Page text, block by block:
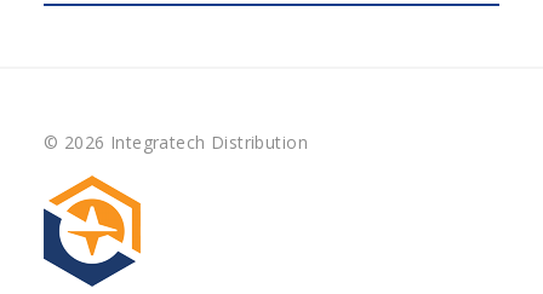
© 2026 Integratech Distribution